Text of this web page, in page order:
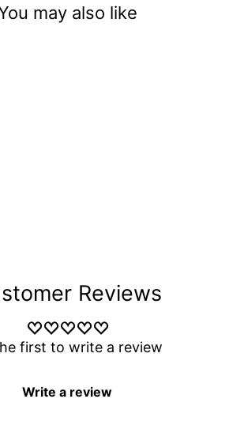
may also like
Reviews
first to write a review
Write a review